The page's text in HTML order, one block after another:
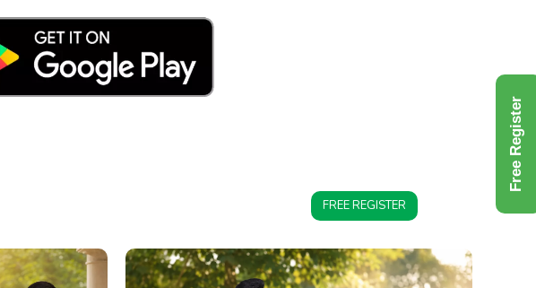
Free Register
FREE REGISTER